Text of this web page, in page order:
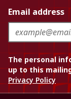
Email address
The personal
up to this
Privacy Policy